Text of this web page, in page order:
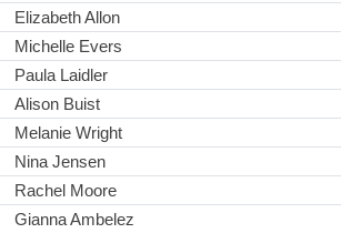
Elizabeth Allon
Michelle Evers
Paula Laidler
Alison Buist
Melanie Wright
Nina Jensen
Rachel Moore
Gianna Ambelez